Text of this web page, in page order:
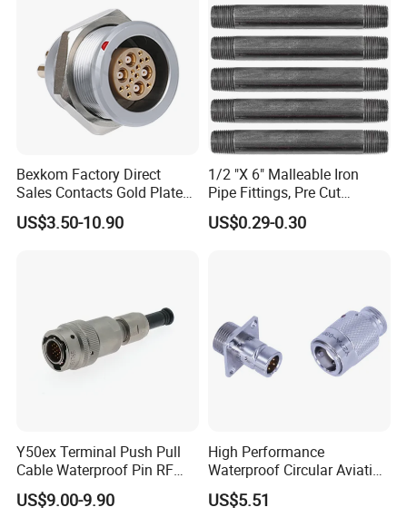
Bexkom Factory Direct
Sales Contacts Gold Plated
Low Cost Quantum Imaging
Equipment Cable Wire
US$3.50-10.90
1/2 "X 6" Malleable Iron
Pipe Fittings, Pre Cut
Fittings, Black Threaded
Pipe Fittings and
US$0.29-0.30
Y50ex Terminal Push Pull
Cable Waterproof Pin RF
Power Electrical Female
Wire Harness Plug Socket
US$9.00-9.90
High Performance
Waterproof Circular Aviation
Connector for Industrial
Aerospace Electrical
US$5.51